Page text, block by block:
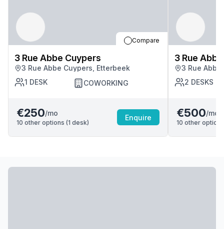
Compare
3 Rue Abbe Cuypers
3 Rue Abbe Cuypers, Etterbeek
1 DESK COWORKING
€250/mo
10 other options (1 desk)
Enquire
3 Rue
3 Rue
2 DESKS
€500/mo
10 other